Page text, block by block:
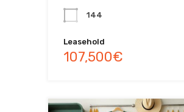
144
Leasehold
107,500€